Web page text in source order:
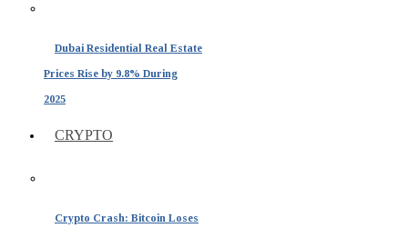
Dubai Residential Real Estate
Prices Rise by 9.8% During
2025
CRYPTO
Crypto Crash: Bitcoin Loses